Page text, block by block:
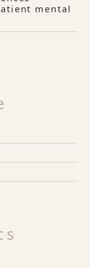
mental